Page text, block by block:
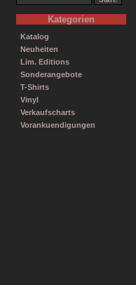
Kategorien
Katalog
Neuheiten
Lim. Editions
Sonderangebote
T-Shirts
Vinyl
Verkaufscharts
Vorankuendigungen